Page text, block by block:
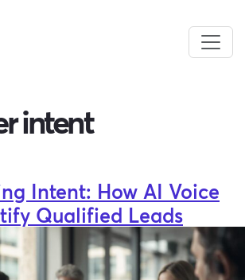
intent
Intent: How AI Voice
Qualified Leads